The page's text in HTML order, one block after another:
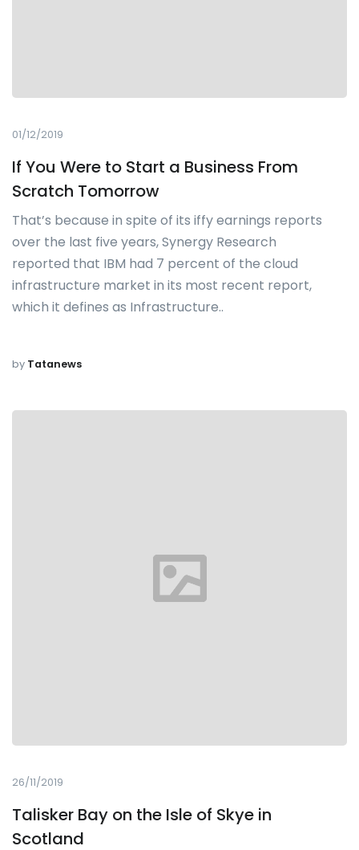
01/12/2019
If You Were to Start a Business From
Scratch Tomorrow
That’s because in spite of its iffy earnings reports
over the last five years, Synergy Research
reported that IBM had 7 percent of the cloud
infrastructure market in its most recent report,
which it defines as Infrastructure..
by Tatanews
26/11/2019
Talisker Bay on the Isle of Skye in
Scotland